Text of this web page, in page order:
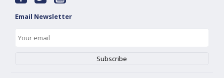
Email Newsletter